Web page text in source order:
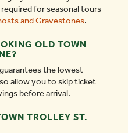
for seasonal tours
and Gravestones.
OLD TOWN
the lowest
allow you to skip ticket
before arrival.
TROLLEY ST.